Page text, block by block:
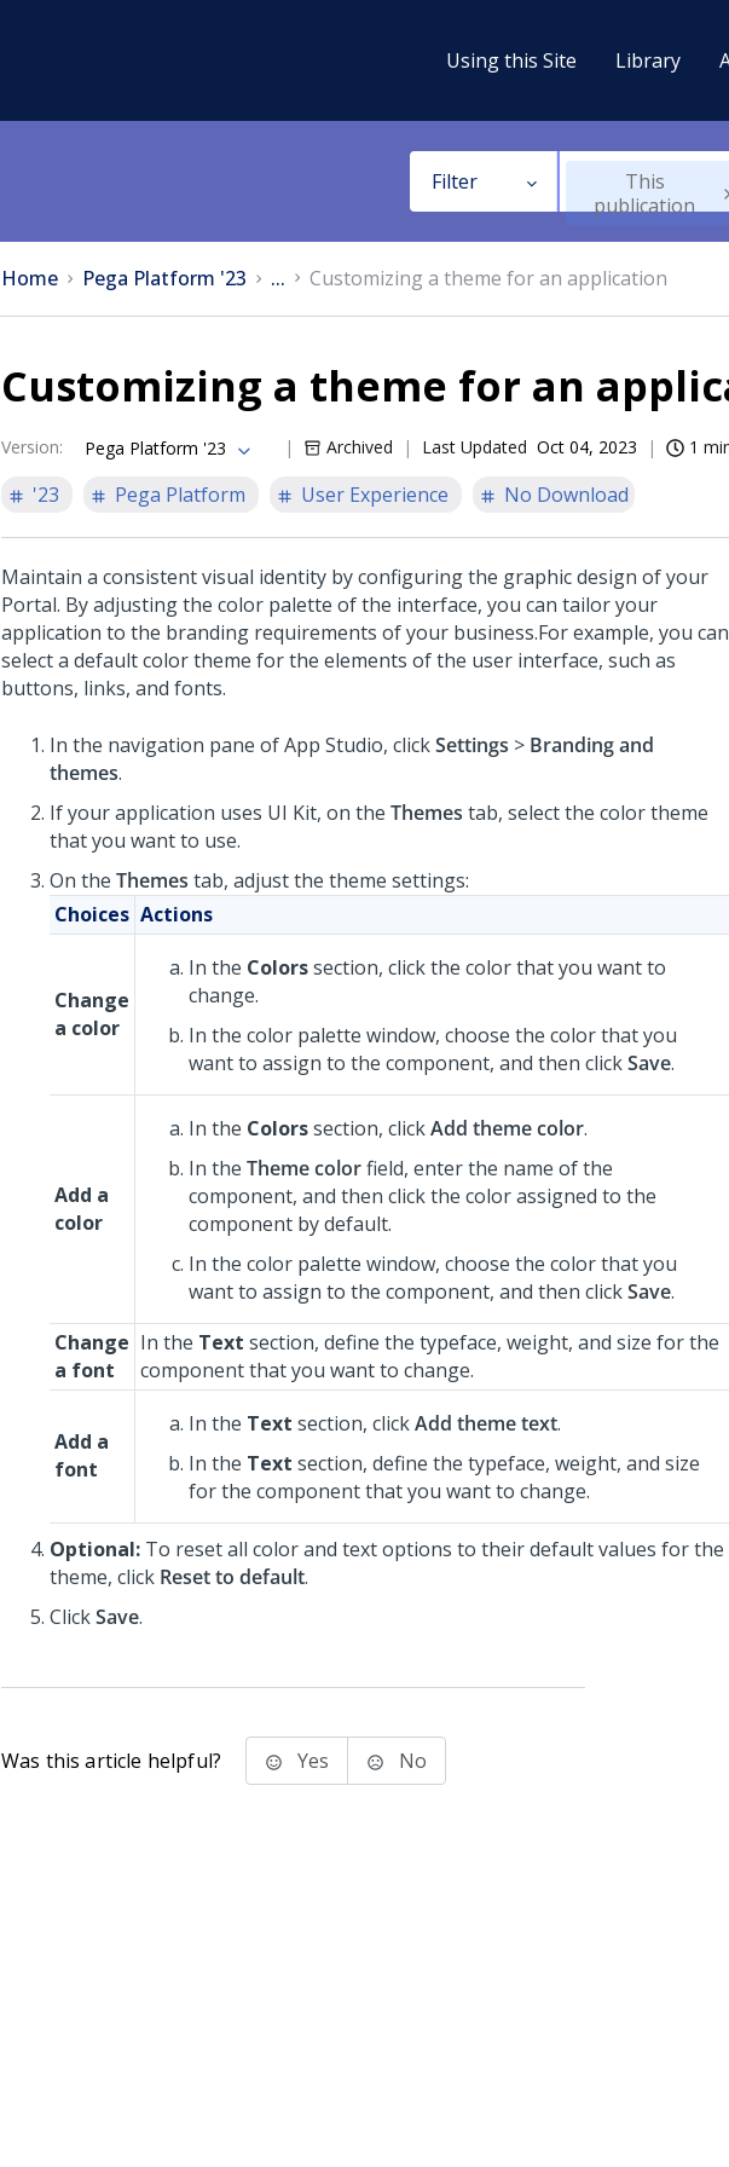
Using this Site Library
Filter
This
publication
Home Pega Platform '23 ... Customizing a theme for an application
Customizing a theme for an
Version: Pega Platform '23 Archived Last Updated Oct 04, 2023 1
'23 Pega Platform User Experience No Download
Maintain a consistent visual identity by configuring the graphic design of your
Portal. By adjusting the color palette of the interface, you can tailor your
application to the branding requirements of your business.For example, you can
select a default color theme for the elements of the user interface, such as
buttons, links, and fonts.
In the navigation pane ofApp Studio, clickSettings > Branding and
themes.
If your application uses UI Kit, on the Themes tab, select the color theme
that you want to use.
On the Themes tab, adjust the theme settings:
Choices Actions
Change
a color
In the Colorssection, click the color that you want to
change.
In the color palette window, choose the color that you
want to assign to the component, and then clickSave.
Add a
color
In the Colorssection, clickAdd theme color.
In the Theme colorfield, enter the name of the
component, and then click the color assigned to the
component by default.
In the color palette window, choose the color that you
want to assign to the component, and then clickSave.
Change
a font
In the Text section, define the typeface, weight, and size for the
component that you want to change.
Add a
font
In the Text section, clickAdd theme text.
In the Text section, define the typeface, weight, and size
for the component that you want to change.
Optional: To reset all color and text options to their default values for the
theme, click Reset to default.
ClickSave.
Was this article helpful? Yes No